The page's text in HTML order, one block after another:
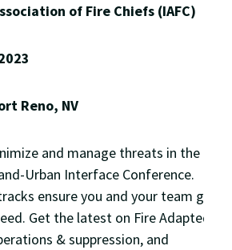
of Fire Chiefs (IAFC)
Reno, NV
and manage threats in the
Urban Interface Conference.
ensure you and your team get
Get the latest on Fire Adapted
& suppression, and